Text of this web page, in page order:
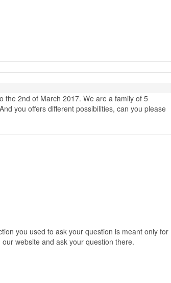
the 2nd of March 2017. We are a family of 5
you offers different possibilities, can you please
you used to ask your question is meant only for
website and ask your question there.